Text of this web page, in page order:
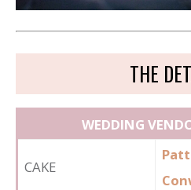
THE
WEDDING
CAKE